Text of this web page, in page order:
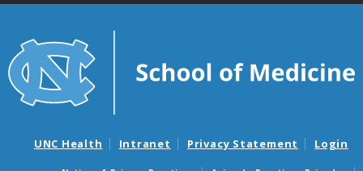
UNC Health Intranet Privacy Statement Login